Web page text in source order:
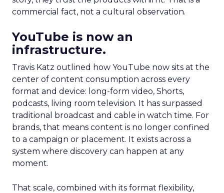
commercial fact, not a cultural observation.
YouTube is now an
infrastructure.
Travis Katz outlined how YouTube now sits at the
center of content consumption across every
format and device: long-form video, Shorts,
podcasts, living room television. It has surpassed
traditional broadcast and cable in watch time. For
brands, that means content is no longer confined
to a campaign or placement. It exists across a
system where discovery can happen at any
moment.
That scale, combined with its format flexibility,